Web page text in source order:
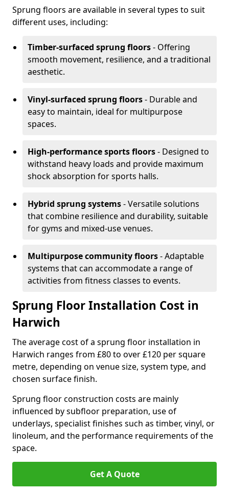
Sprung floors are available in several types to suit
different uses, including:
Timber-surfaced sprung floors- Offering
smooth movement, resilience, and a traditional
aesthetic.
Vinyl-surfaced sprung floors- Durable and
easy to maintain, ideal for multipurpose
spaces.
High-performance sports floors- Designed to
withstand heavy loads and provide maximum
shock absorption for sports halls.
Hybrid sprung systems- Versatile solutions
that combine resilience and durability, suitable
for gyms and mixed-use venues.
Multipurpose community floors- Adaptable
systems that can accommodate a range of
activities from fitness classes to events.
Sprung Floor Installation Cost in
Harwich
The average cost of a sprung floor installation in
Harwich ranges from £80 to over £120 per square
metre, depending on venue size, system type, and
chosen surface finish.
Sprung floor construction costs are mainly
influenced by subfloor preparation, use of
underlays, specialist finishes such as timber, vinyl, or
linoleum, and the performance requirements of the
space.
Get A Quote